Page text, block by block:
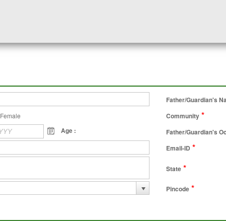
Father/Guardian's
Female Community *
Age : Father/Guardian's
Email-ID *
State *
Pincode *